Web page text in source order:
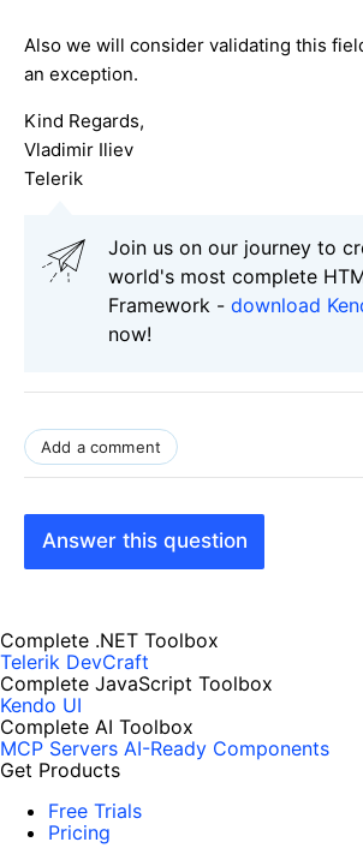
Also we will consider validating this
an exception.
Kind Regards,
Vladimir Iliev
Telerik
Join us on our journey to
world's most complete
Framework - download
now!
Add a comment
Answer this question
Complete .NET Toolbox
Telerik DevCraft
Complete JavaScript Toolbox
Kendo UI
Complete AI Toolbox
MCP Servers AI-Ready Components
Get Products
Free Trials
Pricing